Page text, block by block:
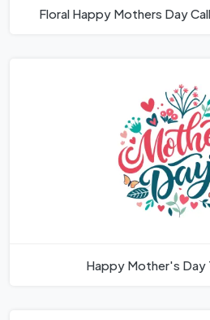
Floral Happy Mothers Day
Happy Mother's